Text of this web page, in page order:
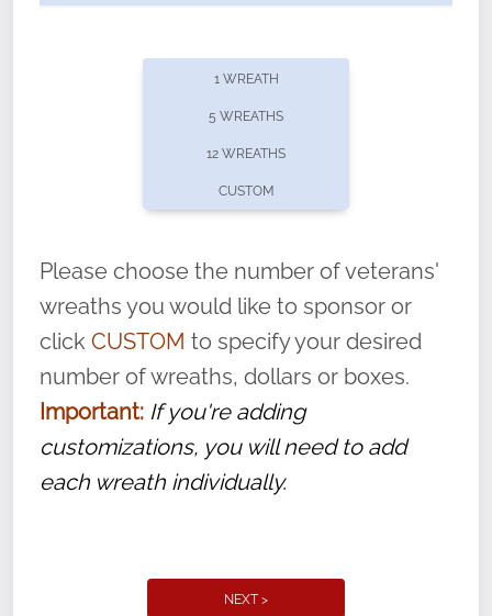
offers recurring sponsorships? You can choose how
volunteer, we ask that they “say their
name” to ensure that the legacy of duty,
service, and sacrifice is never forgotten.
1 WREATH
5 WREATHS
12 WREATHS
CUSTOM
Please choose the number of veterans'
wreaths you would like to sponsor or
click CUSTOM to specify your desired
number of wreaths, dollars or boxes.
Important: If you're adding
customizations, you will need to add
each wreath individually.
NEXT >